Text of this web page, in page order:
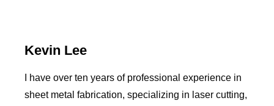
Kevin Lee
I have over ten years of professional experience in
sheet metal fabrication, specializing in laser cutting,